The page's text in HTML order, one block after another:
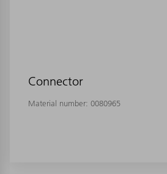
Connector
Material number: 0080965